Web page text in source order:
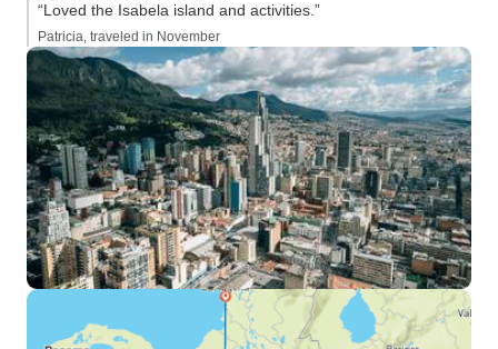
“Loved the Isabela island and activities.”
Patricia, traveled in November